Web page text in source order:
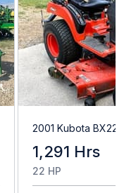
2001 Kubota
1,291 Hrs
22 HP